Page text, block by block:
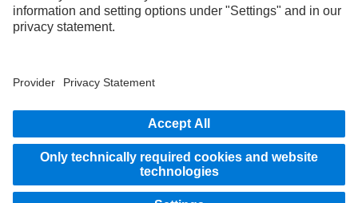
Use our digital channels to discover Mercedes‑Benz Trucks.
LANGUAGE